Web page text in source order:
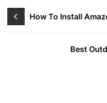
Post
navigation
How To Install
Best